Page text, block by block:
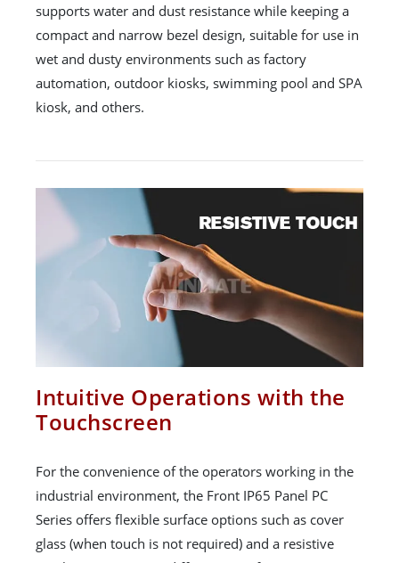
supports water and dust resistance while keeping a
compact and narrow bezel design, suitable for use in
wet and dusty environments such as factory
automation, outdoor kiosks, swimming pool and SPA
kiosk, and others.
Intuitive Operations with the
Touchscreen
For the convenience of the operators working in the
industrial environment, the Front IP65 Panel PC
Series offers flexible surface options such as cover
glass (when touch is not required) and a resistive